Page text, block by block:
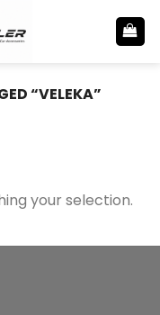
“VELEKA”
your selection.